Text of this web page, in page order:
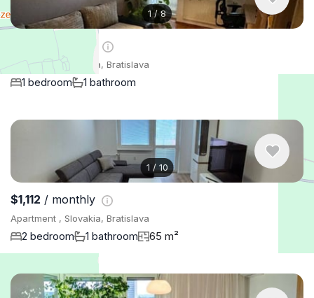
1/8
/ monthly
Apartment , Slovakia, Bratislava
1 bedroom 1 bathroom
1 / 10
$1,112 / monthly
Apartment , Slovakia, Bratislava
2 bedroom 1 bathroom 65 m²